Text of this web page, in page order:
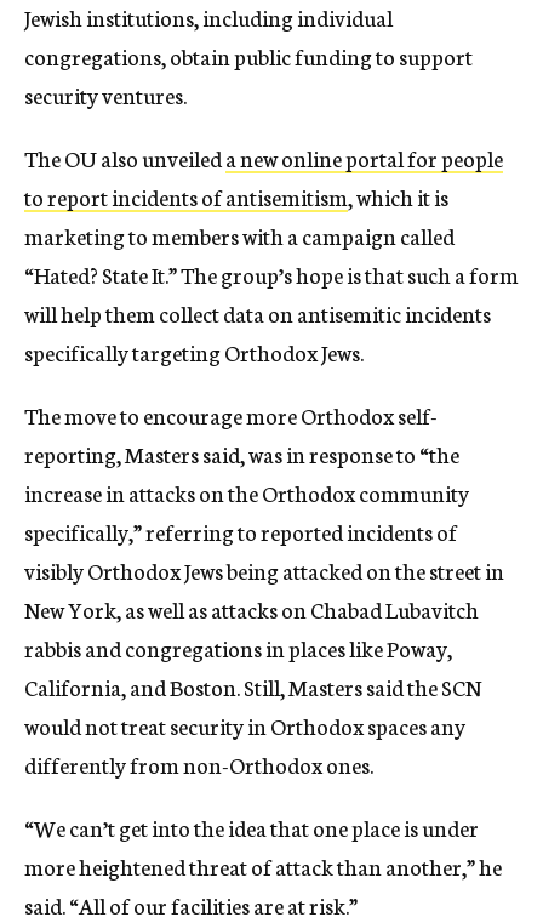
Jewish institutions, including individual
congregations, obtain public funding to support
security ventures.
The OU also unveileda new online portal for people
to report incidents of antisemitism, which it is
marketing to members with a campaign called
“Hated? State It.” The group’s hope is that such a form
will help them collect data on antisemitic incidents
specifically targeting Orthodox Jews.
The move to encourage more Orthodox self-
reporting, Masters said, was in response to “the
increase in attacks on the Orthodox community
specifically,” referring to reported incidents of
visibly Orthodox Jews being attacked on the street in
New York, as well as attacks on Chabad Lubavitch
rabbis and congregations in places like Poway,
California, and Boston. Still, Masters said the SCN
would not treat security in Orthodox spaces any
differently from non-Orthodox ones.
“We can’t get into the idea that one place is under
more heightened threat of attack than another,” he
said. “All of our facilities are at risk.”